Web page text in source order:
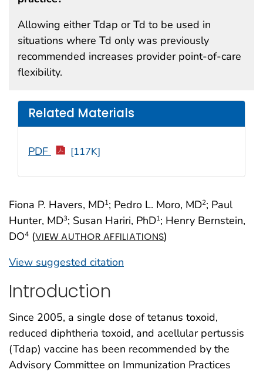
Fiona P. Havers, MD1; Pedro L. Moro, MD2; Paul
Hunter, MD3; Susan Hariri, PhD1; Henry Bernstein,
DO4 (VIEW AUTHOR AFFILIATIONS)
View suggested citation
Allowing either Tdap or Td to be used in
situations where Td only was previously
recommended increases provider point-of-care
flexibility.
Related Materials
PDF [117K]
Introduction
Since 2005, a single dose of tetanus toxoid,
reduced diphtheria toxoid, and acellular pertussis
(Tdap) vaccine has been recommended by the
Advisory Committee on Immunization Practices